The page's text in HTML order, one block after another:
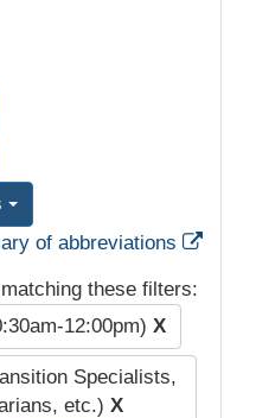
of abbreviations
these filters:
12:00pm) X
Specialists,
etc.) X